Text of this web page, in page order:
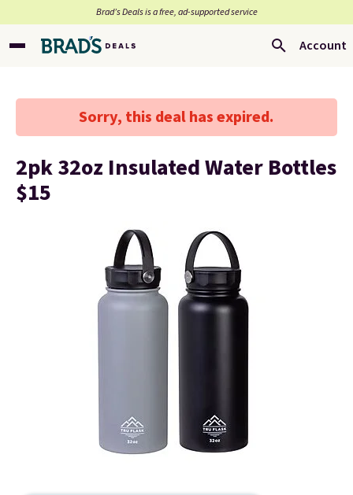
Brad’s Deals is a free, ad-supported service
Account
Sorry, this deal has expired.
2pk 32oz Insulated Water Bottles
$15